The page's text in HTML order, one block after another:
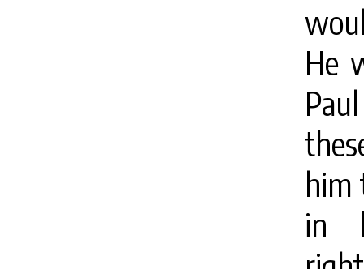
He
him
in